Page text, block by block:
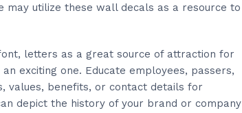
may utilize these wall decals as a resource to
letters as a great source of attraction for
exciting one. Educate employees, passers,
values, benefits, or contact details for
depict the history of your brand or company